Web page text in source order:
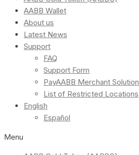
AABB Wallet
About us
Latest News
Support
FAQ
Support Form
PayAABB Merchant Solution
List of Restricted Locations
English
Español
Menu